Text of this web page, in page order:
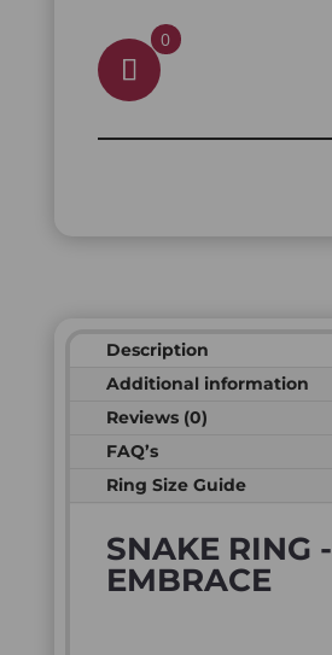
0
Description
Additional information
Reviews (0)
FAQ’s
Ring Size Guide
SNAKE RING -
EMBRACE